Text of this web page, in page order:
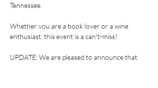
Tennessee.
Whether you are a book lover or a wine
enthusiast, this event is a can't-miss!
UPDATE: We are pleased to announce that